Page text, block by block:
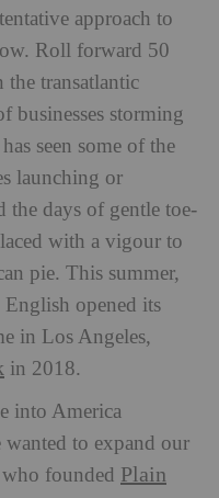
approach to
Roll forward 50
the transatlantic
businesses storming
seen some of the
launching or
the days of gentle toe-
with a vigour to
pie. This summer,
opened its
in Los Angeles,
in 2018.
into America
wanted to expand our
founded Plain